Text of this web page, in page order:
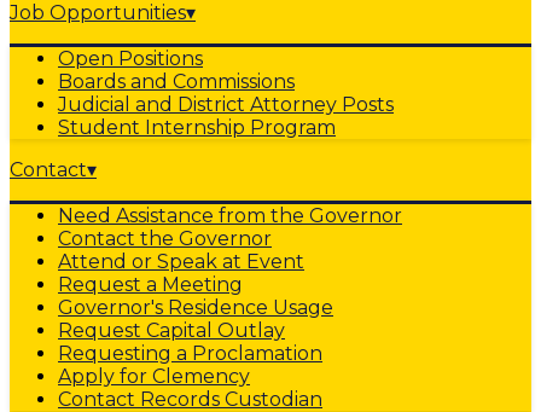
Job Opportunities▾
Open Positions
Boards and Commissions
Judicial and District Attorney Posts
Student Internship Program
Contact▾
Need Assistance from the Governor
Contact the Governor
Attend or Speak at Event
Request a Meeting
Governor's Residence Usage
Request Capital Outlay
Requesting a Proclamation
Apply for Clemency
Contact Records Custodian